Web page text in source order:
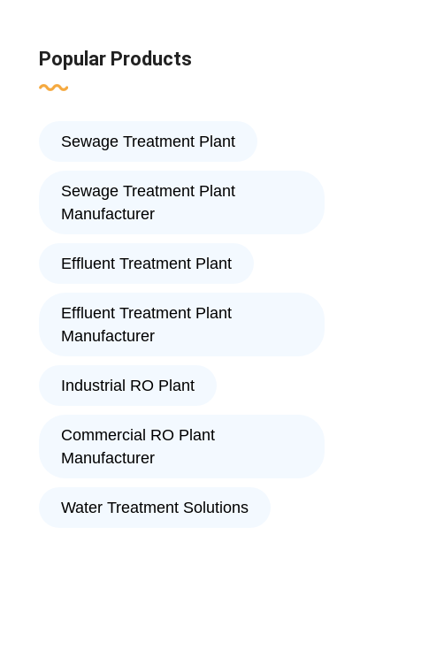
Popular Products
Sewage Treatment Plant
Sewage Treatment Plant
Manufacturer
Effluent Treatment Plant
Effluent Treatment Plant
Manufacturer
Industrial RO Plant
Commercial RO Plant
Manufacturer
Water Treatment Solutions